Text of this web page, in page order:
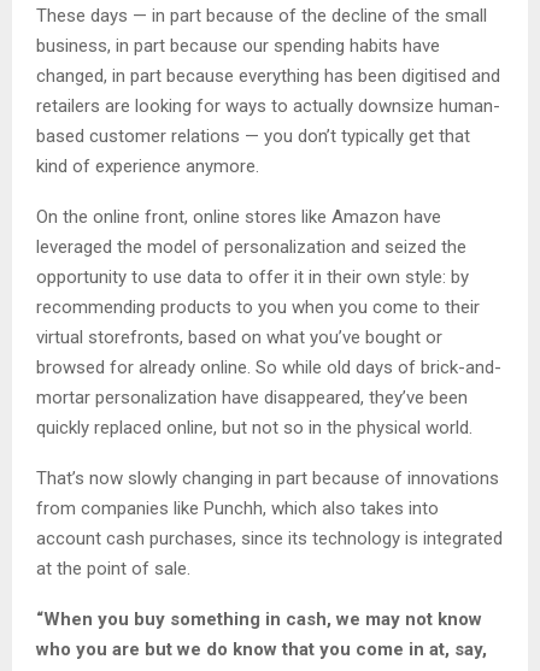
These days — in part because of the decline of the small
business, in part because our spending habits have
changed, in part because everything has been digitised and
retailers are looking for ways to actually downsize human-
based customer relations — you don’t typically get that
kind of experience anymore.
On the online front, online stores like Amazon have
leveraged the model of personalization and seized the
opportunity to use data to offer it in their own style: by
recommending products to you when you come to their
virtual storefronts, based on what you’ve bought or
browsed for already online. So while old days of brick-and-
mortar personalization have disappeared, they’ve been
quickly replaced online, but not so in the physical world.
That’s now slowly changing in part because of innovations
from companies like Punchh, which also takes into
account cash purchases, since its technology is integrated
at the point of sale.
“When you buy something in cash, we may not know
who you are but we do know that you come in at, say,